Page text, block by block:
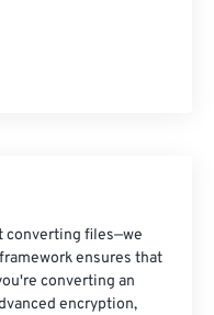
converting files—we
ensures that
converting an
encryption,